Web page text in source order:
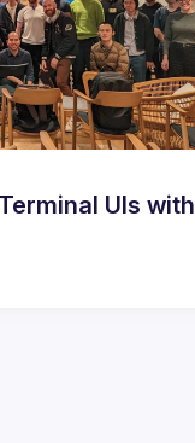
UIs with